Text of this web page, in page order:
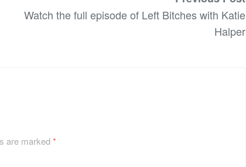
Watch the full episode of Left Bitches with Katie
Halper
are marked*